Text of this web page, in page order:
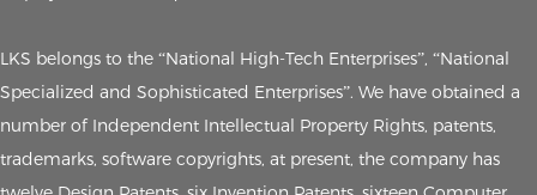
LKS belongs to the “National High-Tech Enterprises”, “National
Specialized and Sophisticated Enterprises”. We have obtained a
number of Independent Intellectual Property Rights, patents,
trademarks, software copyrights, at present, the company has